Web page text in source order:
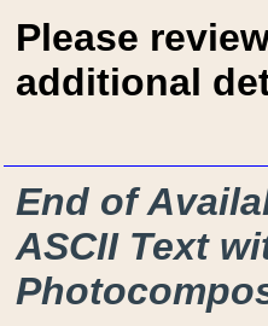
Please
additional
End of
ASCII Text